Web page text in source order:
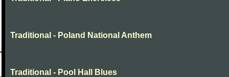
Traditional - Poland National Anthem
Traditional - Pool Hall Blues